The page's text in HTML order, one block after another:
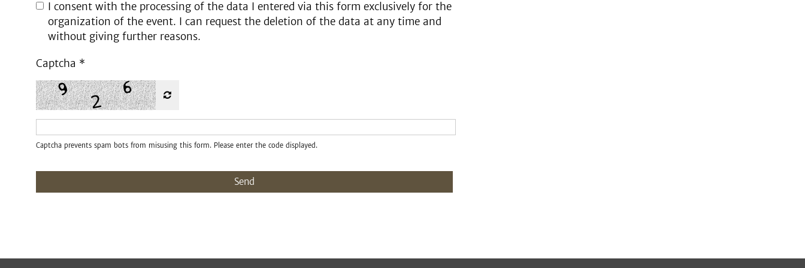
I consent with the processing of the data I entered via this form exclusively for the
organization of the event. I can request the deletion of the data at any time and
without giving further reasons.
Captcha *
Captcha prevents spam bots from misusing this form. Please enter the code displayed.
Send